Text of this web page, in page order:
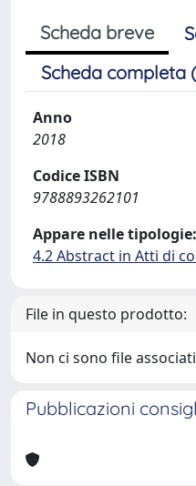
Scheda breve
Scheda completa
Anno
2018
Codice ISBN
9788893262101
Appare nelle tipologie:
4.2 Abstract in Atti di
File in questo prodotto:
Non ci sono file
Pubblicazioni